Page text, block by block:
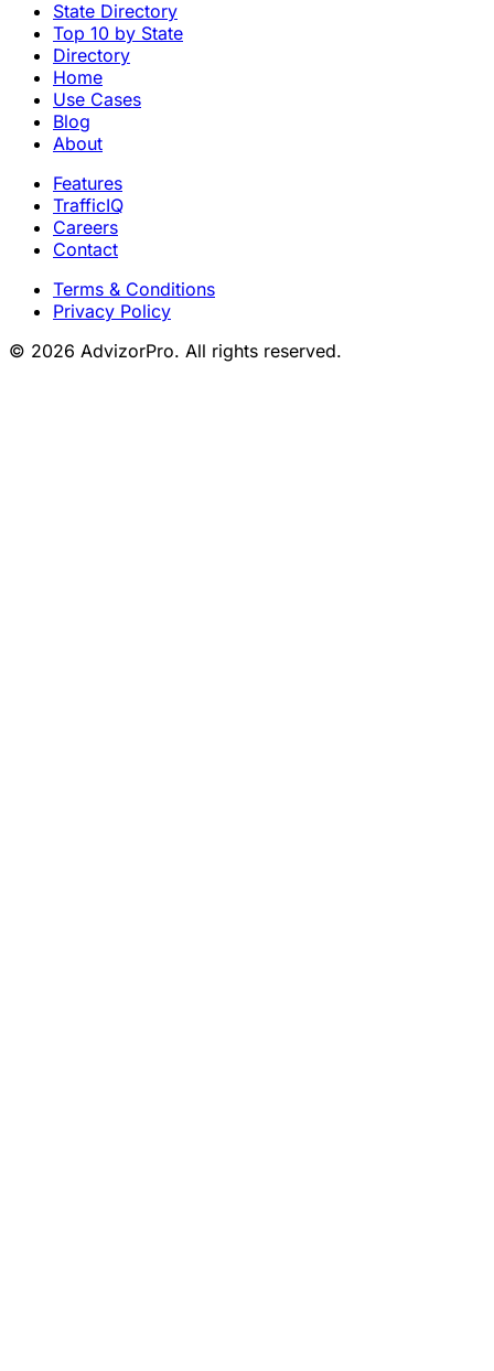
State Directory
Top 10 by State
Directory
Home
Use Cases
Blog
About
Features
TrafficIQ
Careers
Contact
Terms & Conditions
Privacy Policy
© 2026 AdvizorPro. All rights reserved.